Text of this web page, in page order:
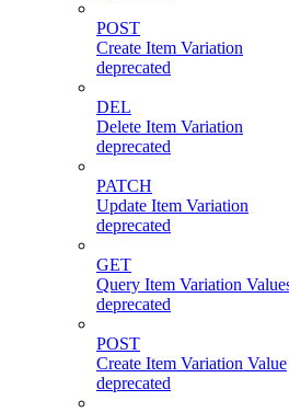
POST
Create Item Variation
deprecated
DEL
Delete Item Variation
deprecated
PATCH
Update Item Variation
deprecated
GET
Query Item Variation
deprecated
POST
Create Item Variation Value
deprecated